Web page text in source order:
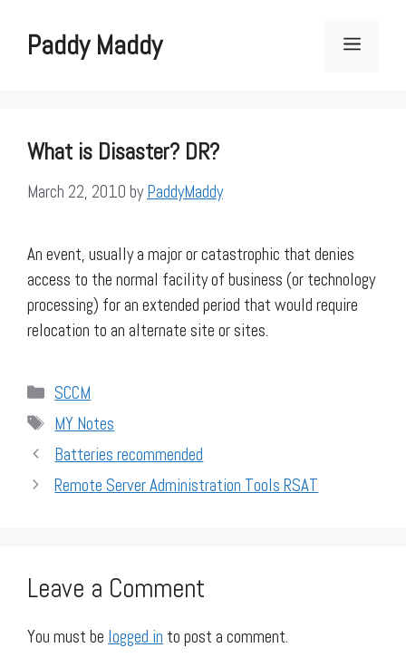
contentPaddy Maddy Menu
What is Disaster? DR?
March 22, 2010 byPaddyMaddy
An event, usually a major or catastrophic that denies
access to the normal facility of business (or technology
processing) for an extended period that would require
relocation to an alternate site or sites.
Categories
SCCM
Tags
MY Notes
Batteries recommended
Remote Server Administration Tools RSAT
Leave a Comment
You must be logged in to post a comment.